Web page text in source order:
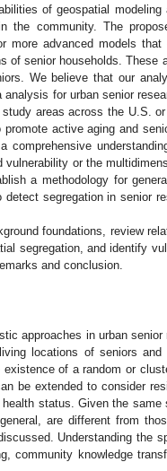
of geospatial
community. The
more advanced models
of senior households. These
We believe that our
for urban senior
areas across the U.S.
active aging and
or the
a methodology for
segregation in senior
foundations, review
segregation, and identify
and conclusion.
approaches in urban
locations of seniors and
of a random or
be extended to consider
status. Given the
are different from
Understanding the
community knowledge